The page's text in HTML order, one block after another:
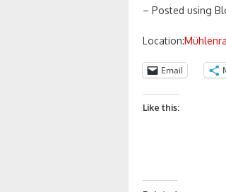
– Posted using
Location:
Email
Like this: